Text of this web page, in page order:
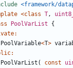
<framework/
<class T ,
PoolVarList
{
:
PoolVariable<T>
:
PoolVarList ( const